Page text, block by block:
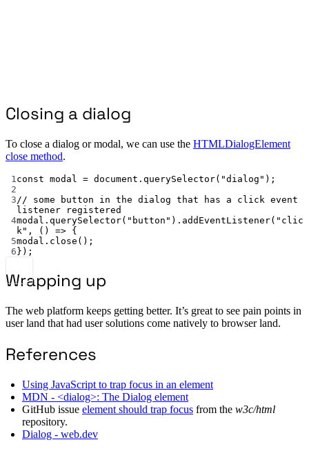
Closing a dialog
To close a dialog or modal, we can use the HTMLDialogElement
close method.
1 const modal = document. querySelector( "dialog" );
2
3 // some button in the dialog that has a click event
listener registered
4modal. querySelector( "button" ). addEventListener( "clic
k" , () => {
5modal. close ();
6});
Wrapping up
The web platform keeps getting better. It’s great to see pain points in
user land that had user solutions come natively to browser land.
References
Using JavaScript to trap focus in an element
MDN - <dialog>: The Dialog element
GitHub issue element should trap focus from the w3c/html
repository.
Dialog - web.dev